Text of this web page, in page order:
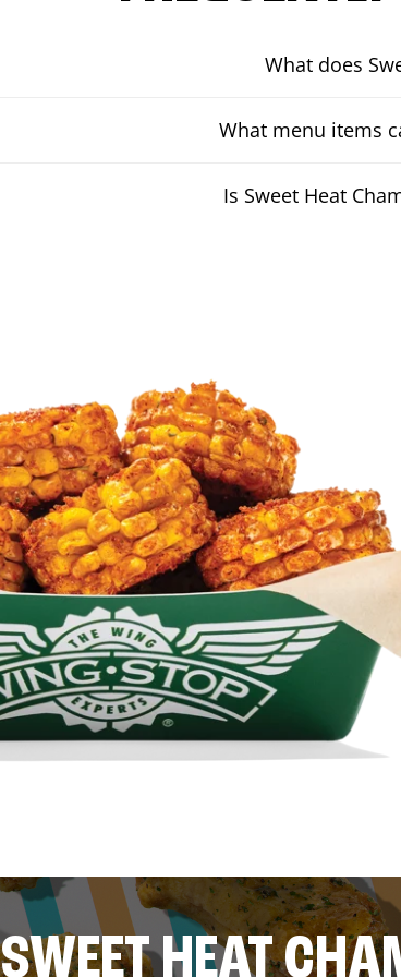
What does
What menu items
Is Sweet Heat
SWEET HEAT